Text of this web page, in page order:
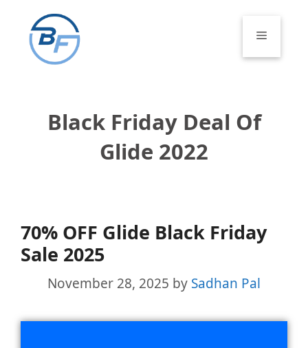
content
Menu
Black Friday Deal Of
Glide 2022
70% OFF Glide Black Friday
Sale 2025
November 28, 2025 by Sadhan Pal